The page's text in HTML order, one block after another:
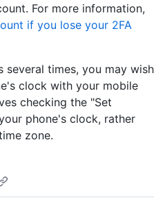
For more information,
if you lose your 2FA
times, you may wish
clock with your mobile
checking the "Set
phone's clock, rather
zone.